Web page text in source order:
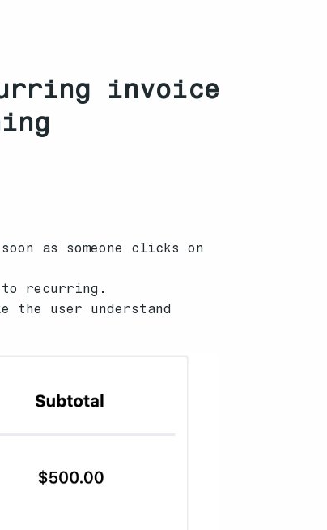
invoice
as someone clicks on
to recurring.
the user understand